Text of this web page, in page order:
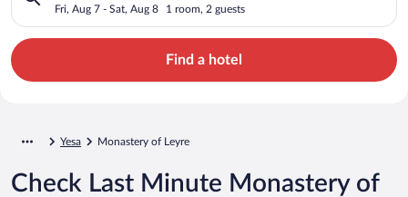
Fri, Aug 7 - Sat, Aug 8 1 room, 2 guests
Find a hotel
Yesa Monastery of Leyre
Check Last Minute Monastery of